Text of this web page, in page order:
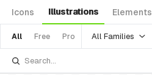
Icons Illustrations Elements
All Free Pro All Families